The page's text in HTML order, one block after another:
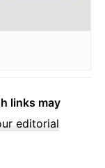
links may
editorial